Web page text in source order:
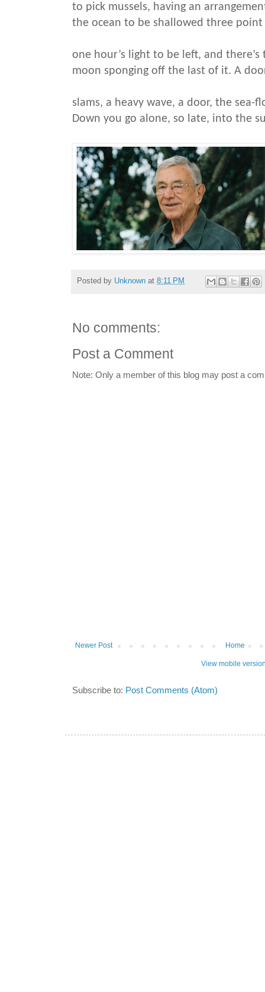
to pick mussels, having an
the ocean to be shallowed three point
one hour’s light to be left, and there’s
moon sponging off the last of it. A
slams, a heavy wave, a door, the sea-
Down you go alone, so late, into the
Posted by Unknown at 8:11 PM
No comments:
Post a Comment
Note: Only a member of this blog may post a
Newer Post Home
View mobile
Subscribe to: Post Comments (Atom)